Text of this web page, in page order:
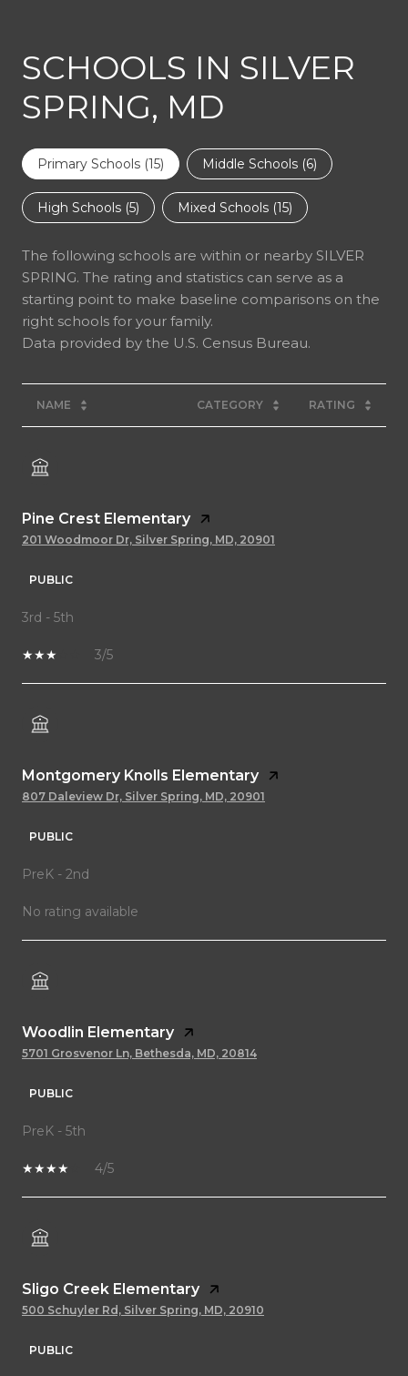
SCHOOLS IN SILVER
SPRING, MD
Primary Schools (15) Middle Schools (6)
High Schools (5) Mixed Schools (15)
The following schools are within or nearby SILVER
SPRING. The rating and statistics can serve as a
starting point to make baseline comparisons on the
right schools for your family.
NAME CATEGORY RATING
Pine Crest Elementary
201 Woodmoor Dr, Silver Spring, MD, 20901
PUBLIC
3rd - 5th
3/5
Montgomery Knolls Elementary
807 Daleview Dr, Silver Spring, MD, 20901
PUBLIC
PreK - 2nd
No rating available
Woodlin Elementary
5701 Grosvenor Ln, Bethesda, MD, 20814
PUBLIC
PreK - 5th
4/5
Sligo Creek Elementary
500 Schuyler Rd, Silver Spring, MD, 20910
PUBLIC